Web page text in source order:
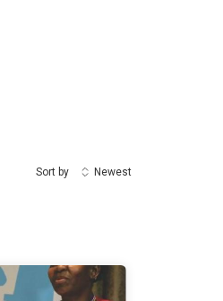
Sort by Newest